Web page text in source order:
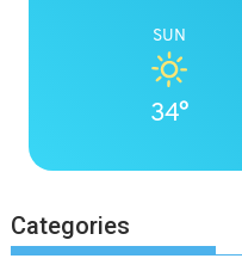
SUN
34°
Categories